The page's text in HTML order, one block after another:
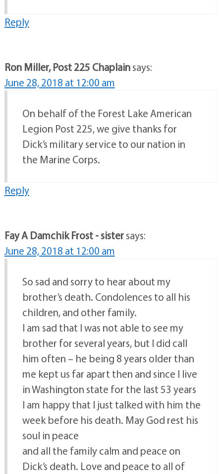
Reply
Ron Miller, Post 225 Chaplainsays:
June 28, 2018 at 12:00 am
On behalf of the Forest Lake American
Legion Post 225, we give thanks for
Dick’s military service to our nation in
the Marine Corps.
Reply
Fay A Damchik Frost - sistersays:
June 28, 2018 at 12:00 am
So sad and sorry to hear about my
brother’s death. Condolences to all his
children, and other family.
I am sad that I was not able to see my
brother for several years, but I did call
him often – he being 8 years older than
me kept us far apart then and since I live
in Washington state for the last 53 years
I am happy that I just talked with him the
week before his death. May God rest his
soul in peace
and all the family calm and peace on
Dick’s death. Love and peace to all of